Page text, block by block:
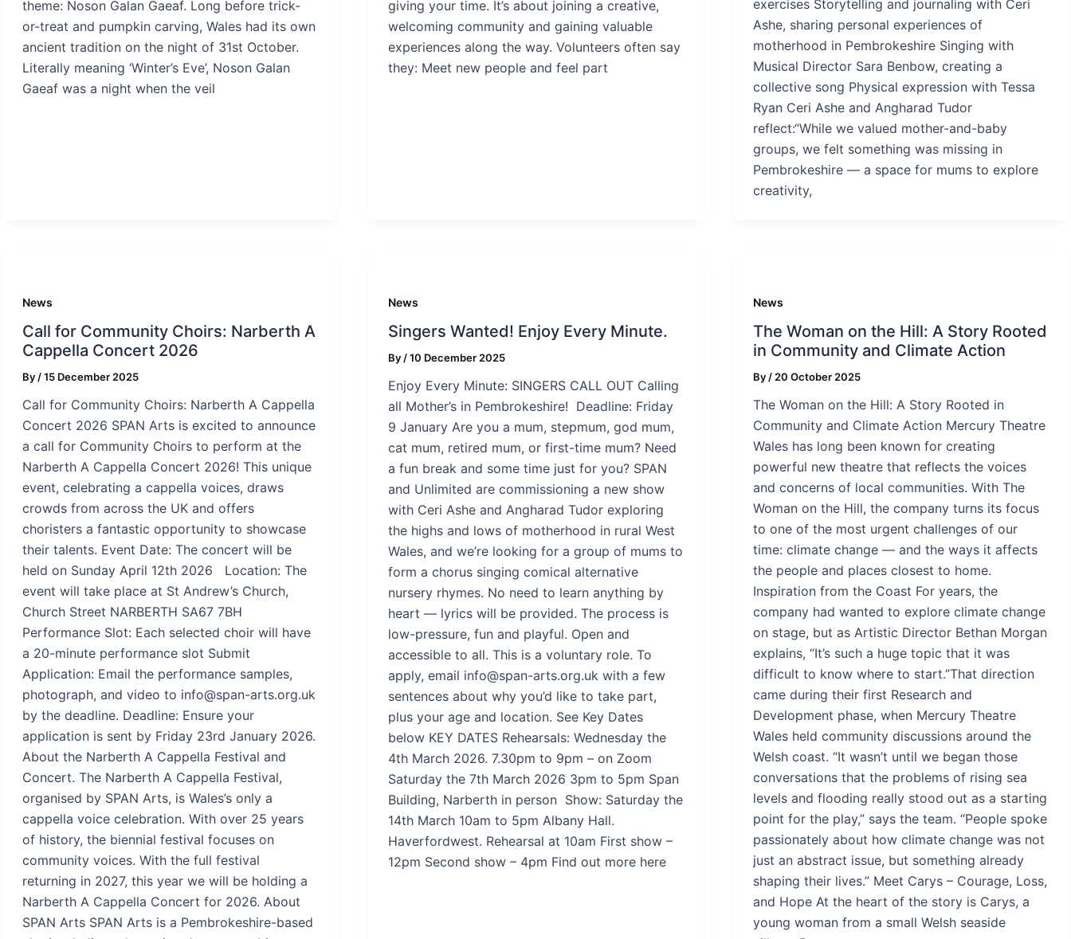
theme: Noson Galan Gaeaf. Long before trick-
or-treat and pumpkin carving, Wales had its own
ancient tradition on the night of 31st October.
Literally meaning ‘Winter’s Eve’, Noson Galan
Gaeaf was a night when the veil
giving your time. It’s about joining a creative,
welcoming community and gaining valuable
experiences along the way. Volunteers often say
they: Meet new people and feel part
exercises Storytelling and journaling with Ceri
Ashe, sharing personal experiences of
motherhood in Pembrokeshire Singing with
Musical Director Sara Benbow, creating a
collective song Physical expression with Tessa
Ryan Ceri Ashe and Angharad Tudor
reflect:“While we valued mother-and-baby
groups, we felt something was missing in
Pembrokeshire — a space for mums to explore
creativity,
News
Call for Community Choirs: Narberth A
Cappella Concert 2026
By/15 December 2025
Call for Community Choirs: Narberth A Cappella
Concert 2026 SPAN Arts is excited to announce
a call for Community Choirs to perform at the
Narberth A Cappella Concert 2026! This unique
event, celebrating a cappella voices, draws
crowds from across the UK and offers
choristers a fantastic opportunity to showcase
their talents. Event Date: The concert will be
held on Sunday April 12th 2026 Location: The
event will take place at St Andrew’s Church,
Church Street NARBERTH SA67 7BH
Performance Slot: Each selected choir will have
a 20-minute performance slot Submit
Application: Email the performance samples,
photograph, and video to info@span-arts.org.uk
by the deadline. Deadline: Ensure your
application is sent by Friday 23rd January 2026.
About the Narberth A Cappella Festival and
Concert. The Narberth A Cappella Festival,
organised by SPAN Arts, is Wales’s only a
cappella voice celebration. With over 25 years
of history, the biennial festival focuses on
community voices. With the full festival
returning in 2027, this year we will be holding a
Narberth A Cappella Concert for 2026. About
SPAN Arts SPAN Arts is a Pembrokeshire-based
News
Singers Wanted! Enjoy Every Minute.
By/10 December 2025
Enjoy Every Minute: SINGERS CALL OUT Calling
all Mother’s in Pembrokeshire! Deadline: Friday
9 January Are you a mum, stepmum, god mum,
cat mum, retired mum, or first-time mum? Need
a fun break and some time just for you? SPAN
and Unlimited are commissioning a new show
with Ceri Ashe and Angharad Tudor exploring
the highs and lows of motherhood in rural West
Wales, and we’re looking for a group of mums to
form a chorus singing comical alternative
nursery rhymes. No need to learn anything by
heart — lyrics will be provided. The process is
low-pressure, fun and playful. Open and
accessible to all. This is a voluntary role. To
apply, email info@span-arts.org.uk with a few
sentences about why you’d like to take part,
plus your age and location. See Key Dates
below KEY DATES Rehearsals: Wednesday the
4th March 2026. 7.30pm to 9pm – on Zoom
Saturday the 7th March 2026 3pm to 5pm Span
Building, Narberth in person Show: Saturday the
14th March 10am to 5pm Albany Hall.
Haverfordwest. Rehearsal at 10am First show –
12pm Second show – 4pm Find out more here
News
The Woman on the Hill: A Story Rooted
in Community and Climate Action
By/20 October 2025
The Woman on the Hill: A Story Rooted in
Community and Climate Action Mercury Theatre
Wales has long been known for creating
powerful new theatre that reflects the voices
and concerns of local communities. With The
Woman on the Hill, the company turns its focus
to one of the most urgent challenges of our
time: climate change — and the ways it affects
the people and places closest to home.
Inspiration from the Coast For years, the
company had wanted to explore climate change
on stage, but as Artistic Director Bethan Morgan
explains, “It’s such a huge topic that it was
difficult to know where to start.”That direction
came during their first Research and
Development phase, when Mercury Theatre
Wales held community discussions around the
Welsh coast. “It wasn’t until we began those
conversations that the problems of rising sea
levels and flooding really stood out as a starting
point for the play,” says the team. “People spoke
passionately about how climate change was not
just an abstract issue, but something already
shaping their lives.” Meet Carys – Courage, Loss,
and Hope At the heart of the story is Carys, a
young woman from a small Welsh seaside